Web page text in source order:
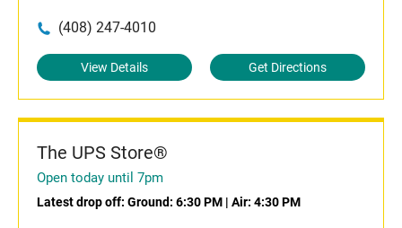
(408) 247-4010
View Details Get Directions
The UPS Store®
Open today until 7pm
Latest drop off: Ground: 6:30 PM | Air: 4:30 PM